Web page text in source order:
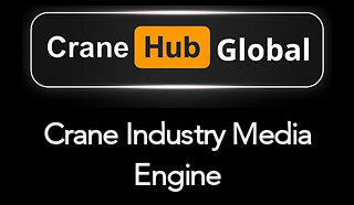
Crane Industry Media
Engine